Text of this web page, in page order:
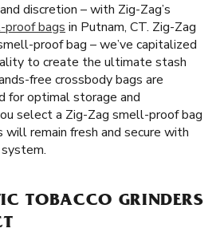
discretion – with Zig-Zag’s
bags in Putnam, CT. Zig-Zag
proof bag – we’ve capitalized
to create the ultimate stash
free crossbody bags are
for optimal storage and
select a Zig-Zag smell-proof bag
will remain fresh and secure with
TOBACCO GRINDERS